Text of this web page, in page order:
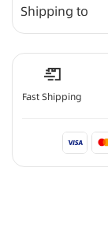
Shipping to
Fast Shipping